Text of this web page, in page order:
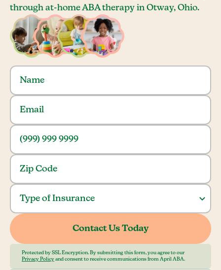
through at-home ABA therapy in Otway, Ohio.
Protected by SSL Encryption. By submitting this form, you agree to our
Privacy Policy and consent to receive communications from April ABA.